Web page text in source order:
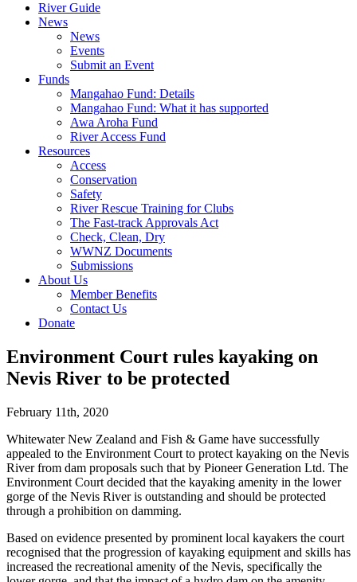
River Guide
News
News
Events
Submit an Event
Funds
Mangahao Fund: Details
Mangahao Fund: What it has supported
Awa Aroha Fund
River Access Fund
Resources
Access
Conservation
Safety
River Rescue Training for Clubs
The Fast-track Approvals Act
Check, Clean, Dry
WWNZ Documents
Submissions
About Us
Member Benefits
Contact Us
Donate
Environment Court rules kayaking on
Nevis River to be protected
February 11th, 2020
Whitewater New Zealand and Fish & Game have successfully
appealed to the Environment Court to protect kayaking on the Nevis
River from dam proposals such that by Pioneer Generation Ltd. The
Environment Court decided that the kayaking amenity in the lower
gorge of the Nevis River is outstanding and should be protected
through a prohibition on damming.
Based on evidence presented by prominent local kayakers the court
recognised that the progression of kayaking equipment and skills has
increased the recreational amenity of the Nevis, specifically the